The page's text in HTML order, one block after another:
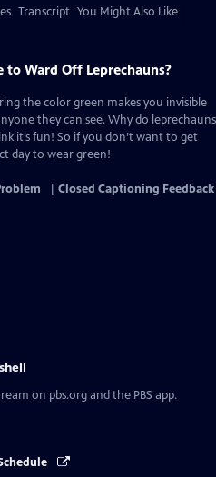
Transcript You Might Also Like
to Ward Off Leprechauns?
the color green makes you invisible
they can see. Why do leprechauns
it’s fun! So if you don’t want to get
day to wear green!
Closed Captioning Feedback
on pbs.org and the PBS app.